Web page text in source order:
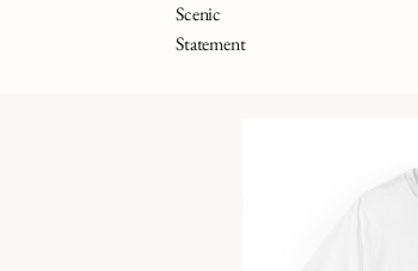
Scenic
Statement